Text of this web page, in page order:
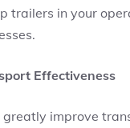
trailers in your
Effectiveness
improve